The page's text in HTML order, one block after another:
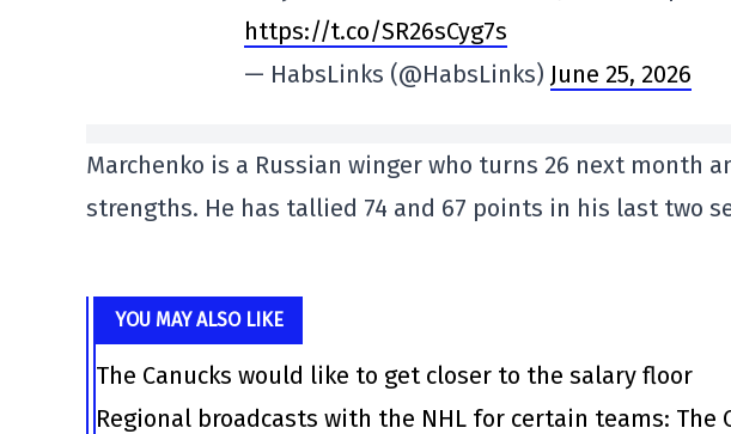
https://t.co/SR26sCyg7s
— HabsLinks (@HabsLinks) June 25, 2026
Marchenko is a Russian winger who turns 26 next month
strengths. He has tallied 74 and 67 points in his last two
YOU MAY ALSO LIKE
The Canucks would like to get closer to the salary floor
Regional broadcasts with the NHL for certain teams: The